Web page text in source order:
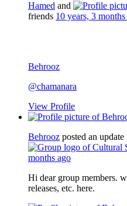
Hamed and
friends 10 years, 3
Behrooz
@chamanara
View Profile
Behrooz posted an
months ago
Hi dear group members.
releases, etc. here.